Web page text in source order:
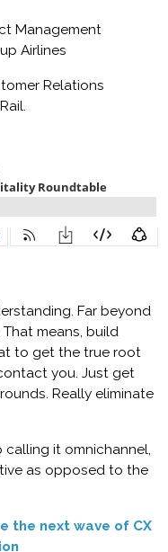
Management
Airlines
Relations
Far beyond
means, build
to get the true root
you. Just get
Really eliminate
calling it omnichannel,
as opposed to the
the next wave of CX